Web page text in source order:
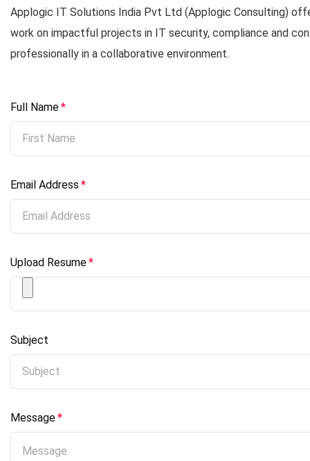
Applogic IT Solutions India Pvt Ltd (Applogic Consulting)
work on impactful projects in IT security, compliance and
professionally in a collaborative environment.
Full Name*
Email Address *
Upload Resume*
Subject
Message*